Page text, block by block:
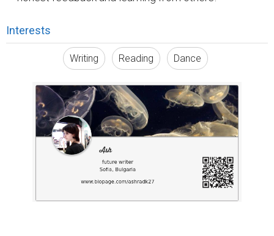
Interests
Writing Reading Dance